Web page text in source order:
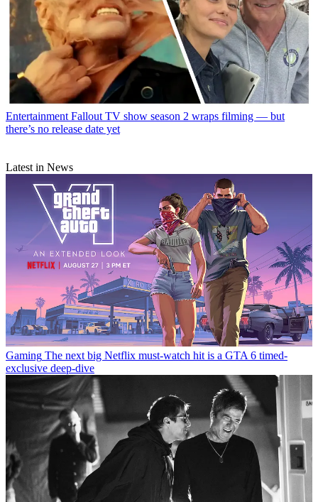
Entertainment Fallout TV show season 2 wraps filming — but
there’s no release date yet
Latest in News
Gaming The next big Netflix must-watch hit is a GTA 6 timed-
exclusive deep-dive